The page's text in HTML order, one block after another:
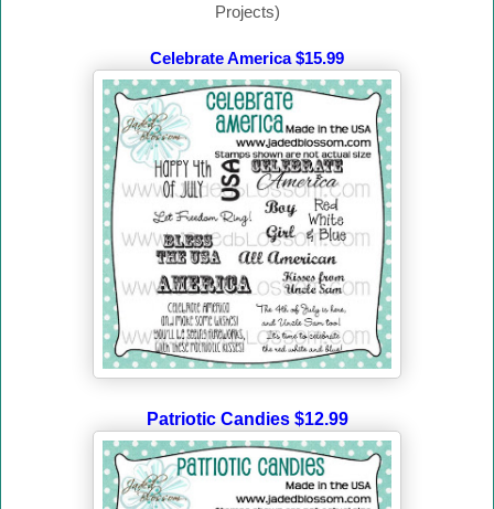
Projects)
Celebrate America $15.99
Patriotic Candies $12.99